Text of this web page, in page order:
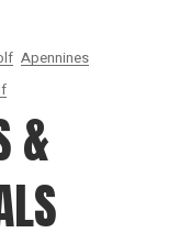
Apennines
&